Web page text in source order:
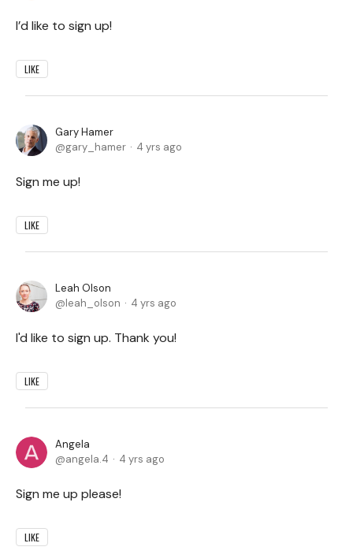
I’d like to sign up!
LIKE
Gary Hamer
gary_hamer
4 yrs ago
Sign me up!
LIKE
Leah Olson
leah_olson
4 yrs ago
I'd like to sign up. Thank you!
LIKE
Angela
angela.4
4 yrs ago
Sign me up please!
LIKE